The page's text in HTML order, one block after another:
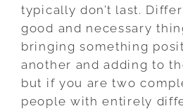
typically don’t last.
good and necessary
bringing something
another and adding to
but if you are two
people with entirely